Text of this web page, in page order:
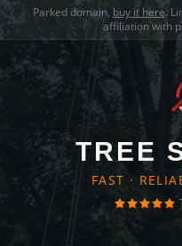
Parked domain, buy it here.
affiliation with
TREE
FAST ·